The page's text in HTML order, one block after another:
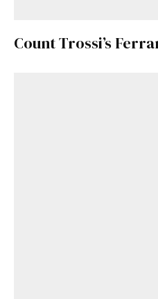
Count Trossi’s